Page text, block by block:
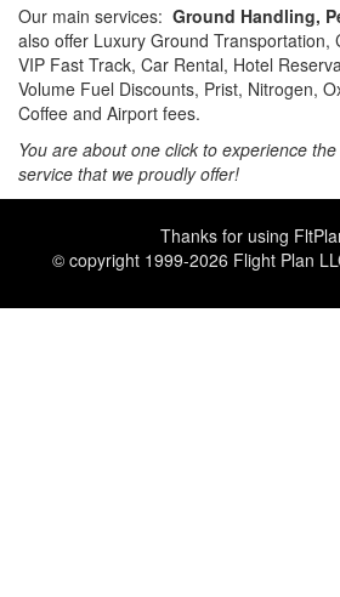
Our main services: Ground Handling,
also offer Luxury Ground Transportation,
VIP Fast Track, Car Rental, Hotel
Volume Fuel Discounts, Prist, Nitrogen,
Coffee and Airport fees.
You are about one click to experience
service that we proudly offer!
Thanks for using
© copyright 1999-2026 Flight Plan